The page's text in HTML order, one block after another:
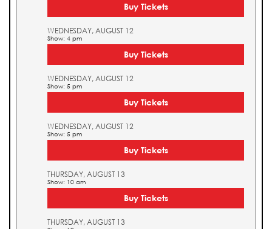
Buy Tickets
WEDNESDAY, AUGUST 12
Show: 4 pm
Buy Tickets
WEDNESDAY, AUGUST 12
Show: 5 pm
Buy Tickets
WEDNESDAY, AUGUST 12
Show: 5 pm
Buy Tickets
THURSDAY, AUGUST 13
Show: 10 am
Buy Tickets
THURSDAY, AUGUST 13